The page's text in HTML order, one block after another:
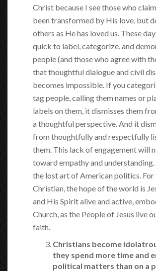
Christ because I see those who
been transformed by His love, but
others as He has loved us. These
quick to label, categorize, and
people (and those who agree with
that thoughtful dialogue and civil
becomes impossible. If you
tag people, calling them names or
labels on them, it dismisses them
a thoughtful perspective. And it
from thoughtfully and respectfully
them. This lack of engagement will
toward empathy and understanding.
the lost art of American politics. For
Christian, the hope of the world is
and His Spirit alive and active,
Church, as the People of Jesus live
faith.
Christians become
they spend more time and
political matters than on a